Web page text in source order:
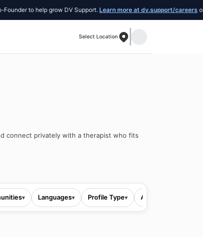
help grow DV Support. Learn more at dv.support/careers or introduce
Select Location
connect privately with a therapist who fits
▾ Languages▾ Profile Type▾ All filters